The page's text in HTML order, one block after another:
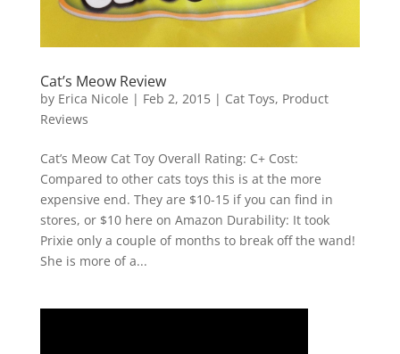
Cat’s Meow Review
by Erica Nicole | Feb 2, 2015| Cat Toys, Product
Reviews
Cat’s Meow Cat Toy Overall Rating: C+ Cost:
Compared to other cats toys this is at the more
expensive end. They are $10-15 if you can find in
stores, or $10 here on Amazon Durability: It took
Prixie only a couple of months to break off the wand!
She is more of a...